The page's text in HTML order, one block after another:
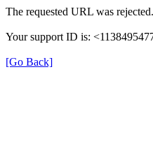
The requested URL was
Your support ID is:
[Go Back]